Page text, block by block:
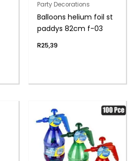
Party Decorations
Balloons helium foil st
paddys 82cm f-03
R25,39